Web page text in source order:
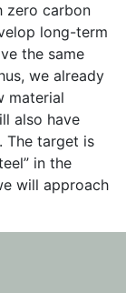
zero carbon
long-term
the same
we already
material
also have
The target is
in the
will approach